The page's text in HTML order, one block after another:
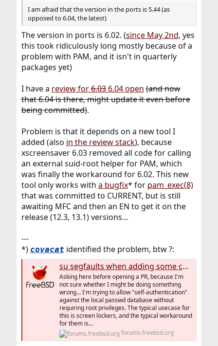
I am afraid that the version in the ports is 5.44 (as
opposed to 6.04, the latest)
The version in ports is 6.02. (since May 2nd, yes
this took ridiculously long mostly because of a
problem with PAM, and it isn't in quarterly
packages yet)
I have a review for6.036.04 open (and now
that 6.04 is there, might update it even before
being committed).
Problem is that it depends on a new tool I
added (also in the review stack), because
xscreensaver 6.03 removed all code for calling
an external suid-root helper for PAM, which
was finally the workaround for 6.02. This new
tool only works with a bugfix* for pam_exec(8)
that was committed to CURRENT, but is still
awaiting MFC and then an EN to get it on the
release (12.3, 13.1) versions...
---
*) covacat identified the problem, btw ?:
su segfaults when adding some custom pam_exec to the auth stack
Asking here before opening a PR, because I'm
not sure whether I might be doing something
wrong... I'm trying to allow "self-authentication"
against the local passwd database without
requiring root privileges. The typical usecase for
this is screen lockers, and the typical workaround
for them is...
forums.freebsd.org